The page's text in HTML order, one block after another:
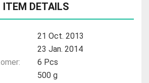
ITEM DETAILS
21 Oct. 2013
23 Jan. 2014
6 Pcs
500 g